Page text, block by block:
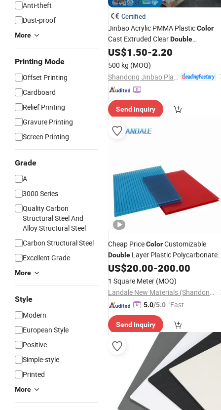
Anti-theft
Dust-proof
More
Printing Mode
Offset Printing
Cardboard
Relief Printing
Gravure Printing
Screen Printing
Grade
A
3000 Series
Quality Carbon
Structural Steel And
Alloy Structural Steel
Carbon Structural Steel
Excellent Grade
More
Style
Modern
European Style
Positive
Simple-style
Printed
More
Certified
Jinbao Acrylic PMMA PlasticColor
Cast Extruded ClearDouble
Transparent 2.5mm Shape for Board
Acryl
US$1.50-2.20
500 kg (MOQ)
Send Inquiry
Cheap PriceColorCustomizable
Double Layer Plastic Polycarbonate
PC Hollow Sun Sheetfor Sunlight
Room Use
US$20.00-200.00
1 Square Meter (MOQ)
Landale New Materials (Shandong) Co., Ltd.
5.0/5.0 "Fast D
Send Inquiry